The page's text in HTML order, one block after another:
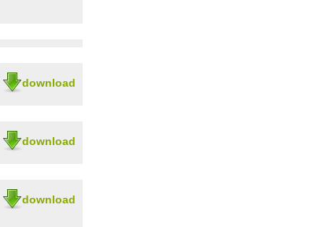
download
download
download